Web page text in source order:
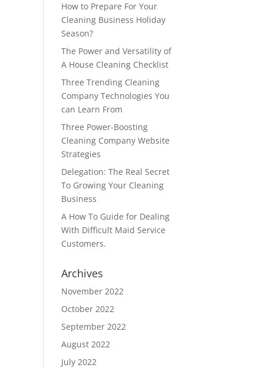
How to Prepare For Your
Cleaning Business Holiday
Season?
The Power and Versatility of
A House Cleaning Checklist
Three Trending Cleaning
Company Technologies You
can Learn From
Three Power-Boosting
Cleaning Company Website
Strategies
Delegation: The Real Secret
To Growing Your Cleaning
Business
A How To Guide for Dealing
With Difficult Maid Service
Customers.
Archives
November 2022
October 2022
September 2022
August 2022
July 2022